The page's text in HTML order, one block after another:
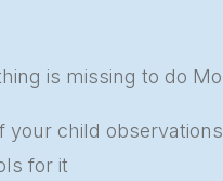
is missing to do
child
for it